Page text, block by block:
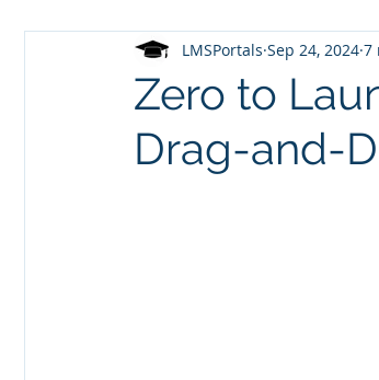
Customer Service Human Resources
Knowledge Management Online
Zero to
Drag-and-
LMSPortals Sep 24, 2024 7